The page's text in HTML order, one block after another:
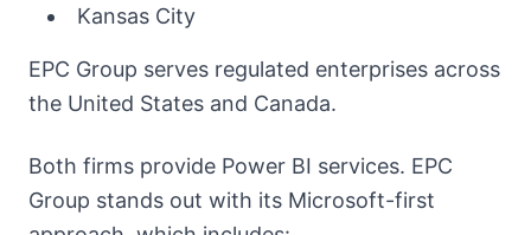
Kansas City
EPC Group serves regulated enterprises across
the United States and Canada.
Both firms provide Power BI services. EPC
Group stands out with its Microsoft-first